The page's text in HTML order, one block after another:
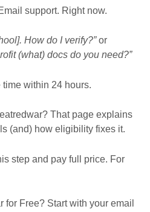
support. Right now.
How do I verify?”or
(what) docs do you need?”
within 24 hours.
That page explains
(and) how eligibility fixes it.
step and pay full price. For
for Free? Start with your email